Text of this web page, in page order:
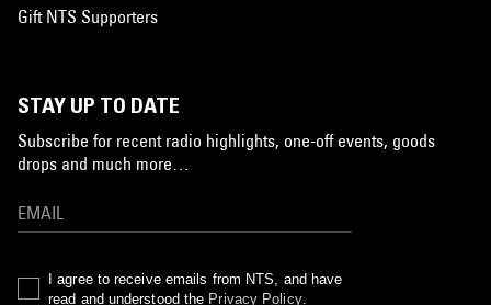
Gift NTS Supporters
STAY UP TO DATE
Subscribe for recent radio highlights, one-off events, goods
drops and much more…
I agree to receive emails from NTS, and have
read and understood the Privacy Policy.